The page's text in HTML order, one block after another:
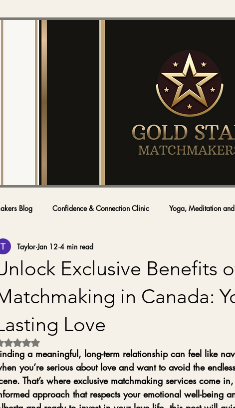
Blog Confidence & Connection Clinic Yoga, Meditation
Exclusive Benefits
in Canada:
Love
Taylor Jan 12 4 min read
Rated NaN out of 5 stars.
a meaningful, long-term relationship can feel like
you’re serious about love and want to avoid the
That’s where exclusive matchmaking services come
approach that respects your emotional well-being